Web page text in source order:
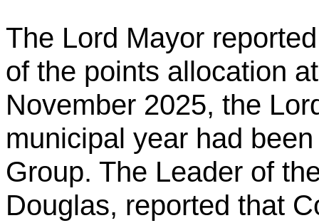
The Lord Mayor
of the points allocation
November 2025, the
municipal year had
Group. The Leader of
Douglas, reported that